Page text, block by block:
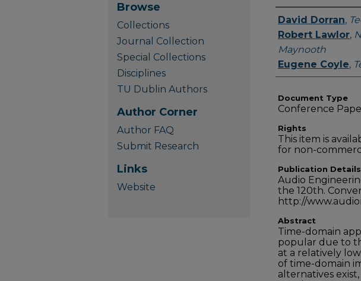
Authors
David Dorran,
Robert Lawlor,
Maynooth
Eugene Coyle,
Document Type
Conference
Rights
This item is
for non-
Publication Details
Audio
the 120th.
http://
Abstract
Time-domain
popular due to
at a relatively
of time-domain
alternatives
Browse
Collections
Journal Collection
Special Collections
Disciplines
TU Dublin Authors
Author Corner
Author FAQ
Submit Research
Links
Website